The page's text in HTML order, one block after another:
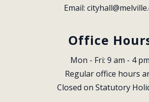
Email:
Office
Mon - Fri: 9 am - 4 pm
Regular office hours
Closed on Statutory